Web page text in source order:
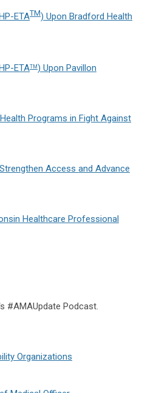
ETATM) Upon Bradford Health
ETATM) Upon Pavillon
Programs in Fight Against
Access and Advance
Healthcare Professional
#AMAUpdate Podcast.
Organizations